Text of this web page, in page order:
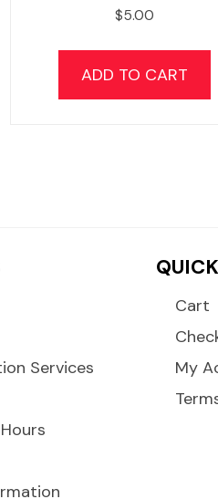
$5.00
ADD TO CART
Services
Cart
My